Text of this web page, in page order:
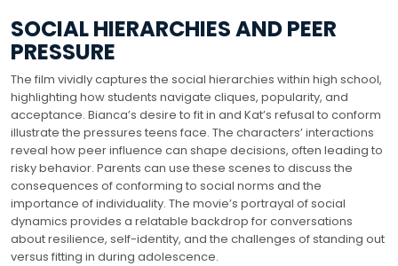
SOCIAL HIERARCHIES AND PEER
PRESSURE
The film vividly captures the social hierarchies within high school,
highlighting how students navigate cliques, popularity, and
acceptance. Bianca’s desire to fit in and Kat’s refusal to conform
illustrate the pressures teens face. The characters’ interactions
reveal how peer influence can shape decisions, often leading to
risky behavior. Parents can use these scenes to discuss the
consequences of conforming to social norms and the
importance of individuality. The movie’s portrayal of social
dynamics provides a relatable backdrop for conversations
about resilience, self-identity, and the challenges of standing out
versus fitting in during adolescence.